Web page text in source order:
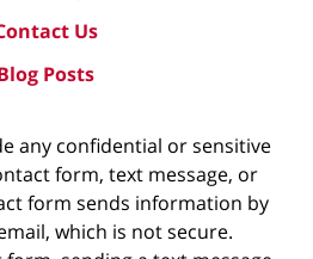
Us
Posts
any confidential or sensitive
form, text message, or
form sends information by
which is not secure.